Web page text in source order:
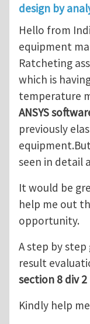
design by
Hello from
equipment
Ratcheting
which is
temperature
ANSYS
previously
seen in detail
It would be
help me out
opportunity.
A step by
result
section 8 div 2
Kindly help